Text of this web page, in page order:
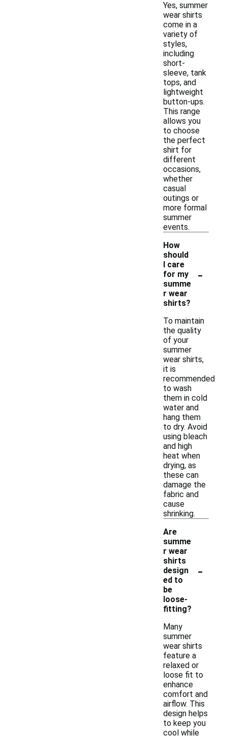
Yes, summer
wear shirts
come in a
variety of
styles,
including
short-
sleeve, tank
tops, and
lightweight
button-ups.
This range
allows you
to choose
the perfect
shirt for
different
occasions,
whether
casual
outings or
more formal
summer
events.
How
should
I care
for my
summe
r wear
shirts?
-
To maintain
the quality
of your
summer
wear shirts,
it is
recommended
to wash
them in cold
water and
hang them
to dry. Avoid
using bleach
and high
heat when
drying, as
these can
damage the
fabric and
cause
shrinking.
Are
summe
r wear
shirts
design
ed to
be
loose-
fitting?
-
Many
summer
wear shirts
feature a
relaxed or
loose fit to
enhance
comfort and
airflow. This
design helps
to keep you
cool while